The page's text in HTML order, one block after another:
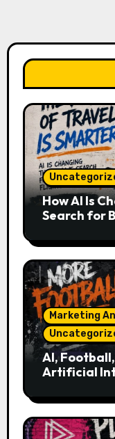
How AI Is
Search for
Marketing
AI,
Artificial
Match?